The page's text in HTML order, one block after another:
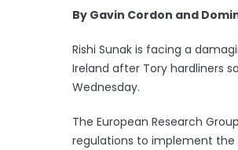
By Gavin Cordon and
Rishi Sunak is facing a
Ireland after Tory hardliners
Wednesday.
The European Research
regulations to implement the